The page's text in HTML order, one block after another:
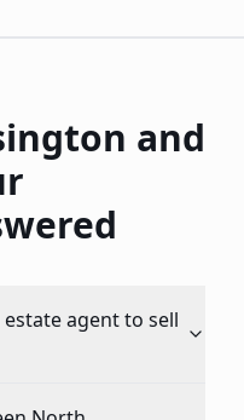
and
agent to sell